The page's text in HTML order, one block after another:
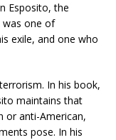
Esposito, the
was one of
exile, and one who
In his book,
maintains that
or anti-American,
pose. In his